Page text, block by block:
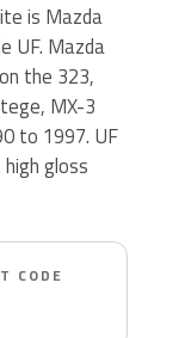
is Mazda
UF. Mazda
the 323,
MX-3
to 1997. UF
gloss
CODE